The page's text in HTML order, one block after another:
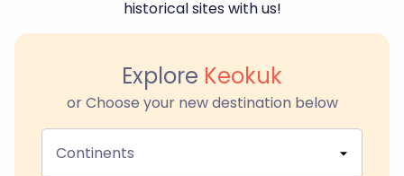
historical sites with us!
Explore Keokuk
or Choose your new destination below
Continents